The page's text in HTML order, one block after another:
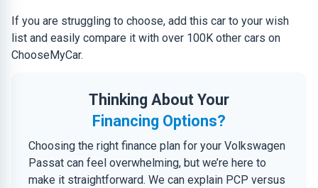
If you are struggling to choose, add this car to your wish
list and easily compare it with over 100K other cars on
ChooseMyCar.
Thinking About Your
Financing Options?
Choosing the right finance plan for your Volkswagen
Passat can feel overwhelming, but we’re here to
make it straightforward. We can explain PCP versus